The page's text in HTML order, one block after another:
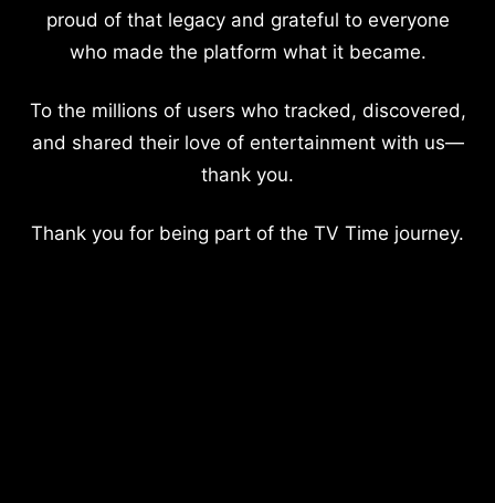
proud of that legacy and grateful to everyone
who made the platform what it became.
To the millions of users who tracked, discovered,
and shared their love of entertainment with us—
thank you.
Thank you for being part of the TV Time journey.